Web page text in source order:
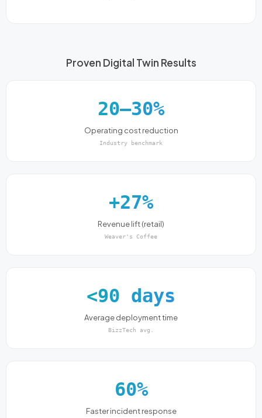
Proven Digital Twin Results
20–30%
Operating cost reduction
Industry benchmark
+27%
Revenue lift (retail)
Weaver's Coffee
<90 days
Average deployment time
BizzTech avg.
60%
Faster incident response